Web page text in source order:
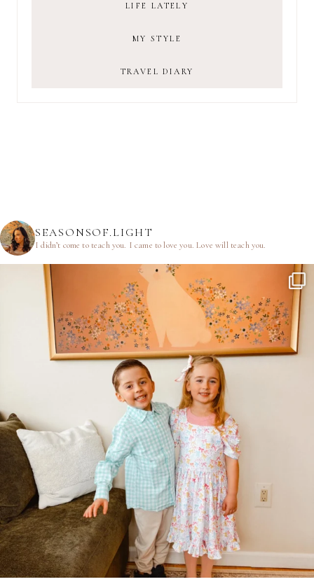
LIFE LATELY
MY STYLE
TRAVEL DIARY
SEASONSOF.LIGHT
I didn’t come to teach you. I came to love you.Love will teach you.